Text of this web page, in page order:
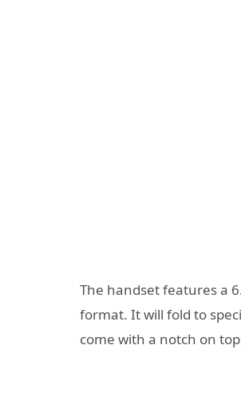
The handset features a
format. It will fold to
come with a notch on